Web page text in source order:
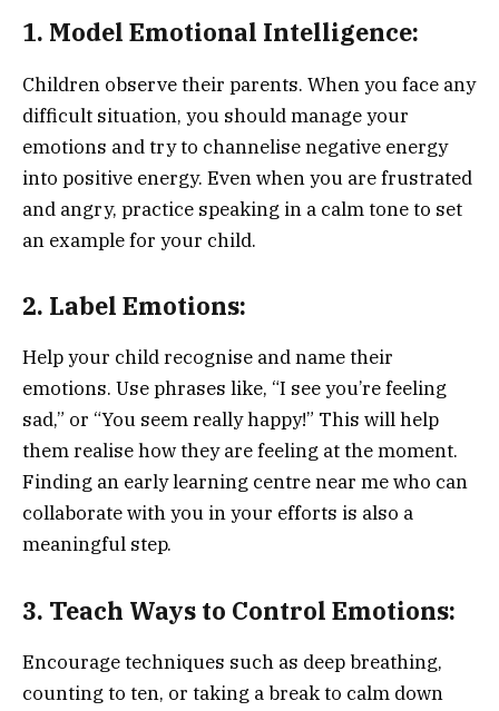
1. Model Emotional Intelligence:
Children observe their parents. When you face any
difficult situation, you should manage your
emotions and try to channelise negative energy
into positive energy. Even when you are frustrated
and angry, practice speaking in a calm tone to set
an example for your child.
2. Label Emotions:
Help your child recognise and name their
emotions. Use phrases like, “I see you’re feeling
sad,” or “You seem really happy!” This will help
them realise how they are feeling at the moment.
Finding an early learning centre near me who can
collaborate with you in your efforts is also a
meaningful step.
3. Teach Ways to Control Emotions:
Encourage techniques such as deep breathing,
counting to ten, or taking a break to calm down